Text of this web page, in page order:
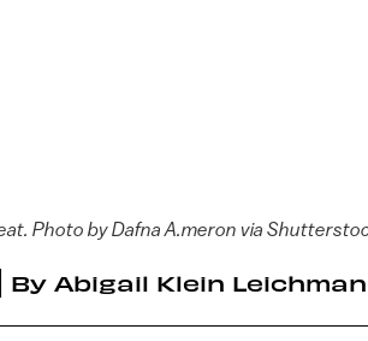
Photo by Dafna A.meron via
By Abigail Klein Leichman